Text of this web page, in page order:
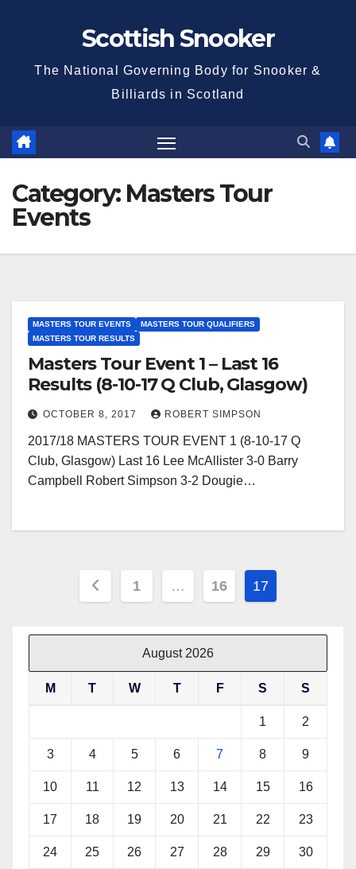
Scottish Snooker
The National Governing Body for Snooker &
Billiards in Scotland
Category: Masters Tour
Events
MASTERS TOUR EVENTS
MASTERS TOUR QUALIFIERS
MASTERS TOUR RESULTS
Masters Tour Event 1 – Last 16
Results (8-10-17 Q Club, Glasgow)
OCTOBER 8, 2017 ROBERT SIMPSON
2017/18 MASTERS TOUR EVENT 1 (8-10-17 Q
Club, Glasgow) Last 16 Lee McAllister 3-0 Barry
Campbell Robert Simpson 3-2 Dougie…
Posts
1 … 16 17
August 2026
M T W T F S S
1 2
3 4 5 6 7 8 9
10 11 12 13 14 15 16
17 18 19 20 21 22 23
24 25 26 27 28 29 30